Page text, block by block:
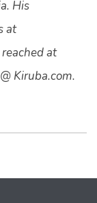
His
at
at
Kiruba.com.